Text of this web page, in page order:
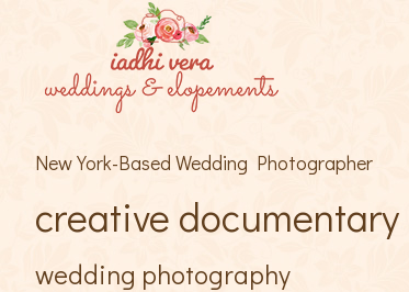
New York-Based Wedding Photographer
creative documentary
wedding photography